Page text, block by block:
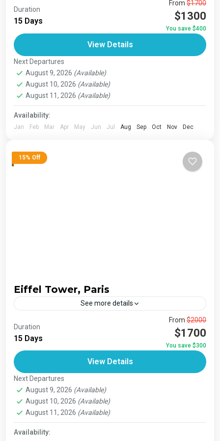
The Annapurna Circuit is a trek within the Annapurna
mountain range of central Nepal.The total length of the
route varies between 160–230 km (100-145 mi),...
Japan,London,Maldives
Nepal,Paris,Prague,San Francisco,Tibet,Venice
Duration
15 Days
From $1700
$1300
You save $400
View Details
Next Departures
August 9, 2026 (Available)
August 10, 2026 (Available)
August 11, 2026 (Available)
Availability:
Jan Feb Mar Apr May Jun Jul Aug Sep Oct Nov Dec
15% Off
Eiffel Tower, Paris
See more details
The Annapurna Circuit is a trek within the Annapurna
mountain range of central Nepal.The total length of the
route varies between 160–230 km (100-145 mi),...
Japan,London,Maldives
Nepal,Paris,Prague,San Francisco,Tibet,Venice
Duration
15 Days
From $2000
$1700
You save $300
View Details
Next Departures
August 9, 2026 (Available)
August 10, 2026 (Available)
August 11, 2026 (Available)
Availability: